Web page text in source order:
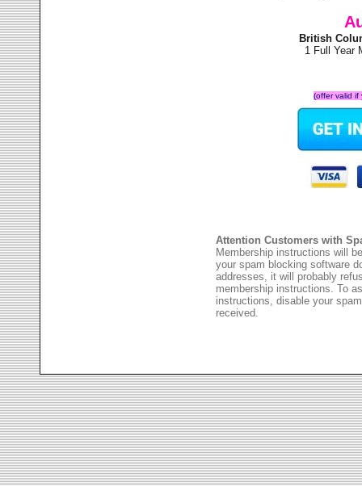
British
1 Full Year
(offer valid
Attention Customers with
Membership instructions will
your spam blocking software
addresses, it will probably
membership instructions. To
instructions, disable your
received.